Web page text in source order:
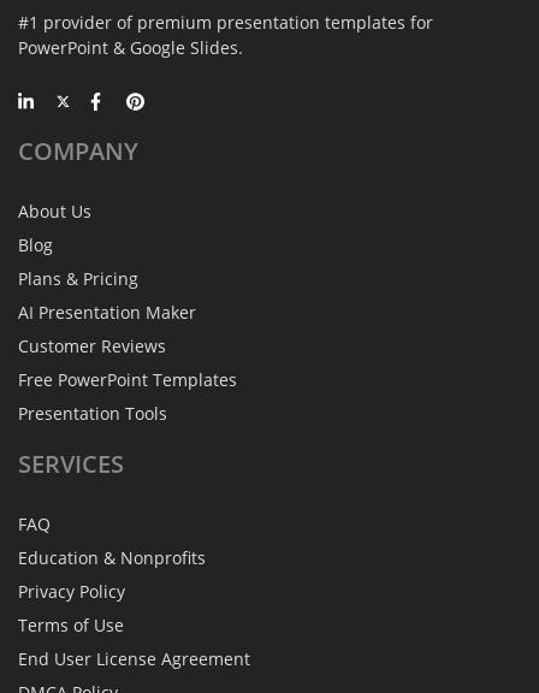
#1 provider of premium presentation templates for
PowerPoint & Google Slides.
COMPANY
About Us
Blog
Plans & Pricing
AI Presentation Maker
Customer Reviews
Free PowerPoint Templates
Presentation Tools
SERVICES
FAQ
Education & Nonprofits
Privacy Policy
Terms of Use
End User License Agreement